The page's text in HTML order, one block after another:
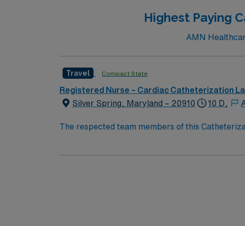
Highest Paying
AMN
Travel Compact State
Registered Nurse – Cardiac Catheterization
Silver Spring, Maryland – 20910
10 D,
The respected team members of this
experience, passion, and innovation to their